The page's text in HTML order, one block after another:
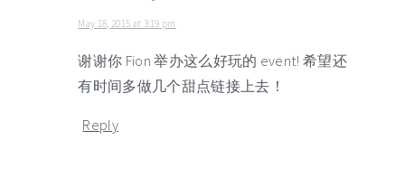
May 18, 2015 at 3:19 pm
谢谢你 Fion 举办这么好玩的 event! 希望还
有时间多做几个甜点链接上去！
Reply